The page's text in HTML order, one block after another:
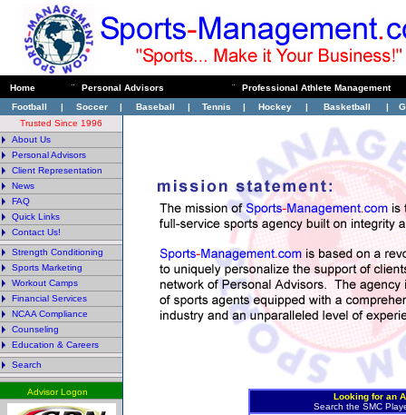
Home ¨ Personal Advisors ¨
Professional Athlete Management
Football
| Soccer | Baseball | Tennis | Hockey | Basketball |
Trusted Since 1996
About Us
Personal Advisors
Client Representation
News
FAQ
Quick Links
Contact Us!
Strength Conditioning
Sports Marketing
Workout Camps
Financial Services
NCAA Compliance
Counseling
Education & Careers
Search
Advisor Logon
Looking for an
Search the SMC